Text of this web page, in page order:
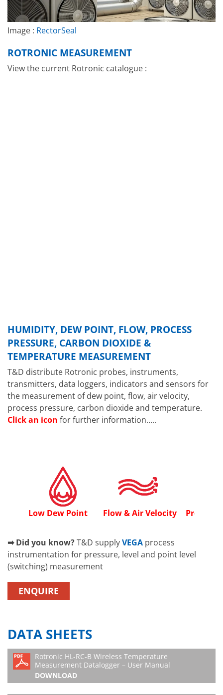
Image : RectorSeal
ROTRONIC MEASUREMENT
View the current Rotronic catalogue :
HUMIDITY, DEW POINT, FLOW, PROCESS
PRESSURE, CARBON DIOXIDE &
TEMPERATURE MEASUREMENT
T&D distribute Rotronic probes, instruments,
transmitters, data loggers, indicators and sensors for
the measurement of dew point, flow, air velocity,
process pressure, carbon dioxide and temperature.
Click an icon for further information…..
Low Dew Point Flow & Air Velocity Process
➡ Did you know?T&D supplyVEGA process
instrumentation for pressure, level and point level
(switching) measurement
ENQUIRE
DATA SHEETS
Rotronic HL-RC-B Wireless Temperature
Measurement Datalogger – User Manual
DOWNLOAD